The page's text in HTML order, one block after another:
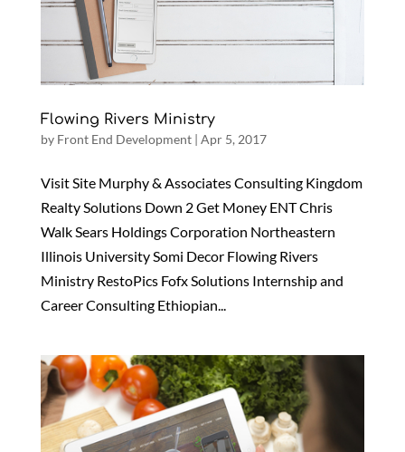
Flowing Rivers Ministry
by Front End Development| Apr 5, 2017
Visit Site Murphy & Associates Consulting Kingdom
Realty Solutions Down 2 Get Money ENT Chris
Walk Sears Holdings Corporation Northeastern
Illinois University Somi Decor Flowing Rivers
Ministry RestoPics Fofx Solutions Internship and
Career Consulting Ethiopian...